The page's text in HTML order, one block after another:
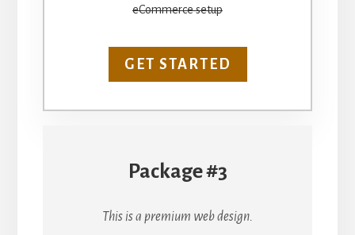
eCommerce setup
GET STARTED
Package #3
This is a premium web design.